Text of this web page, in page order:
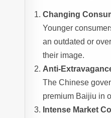
Changing
Younger
an outdated or
their image.
Anti-
The Chinese
premium Baijiu in
Intense Market